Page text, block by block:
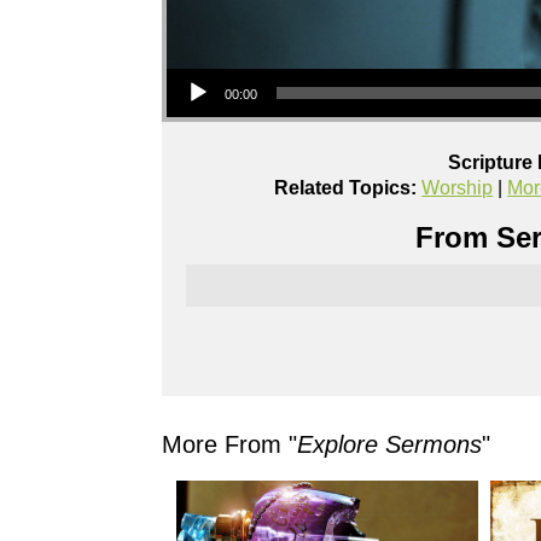
Audio Player
00:00
Scripture
Related Topics: Worship
From
More From "Explore Sermons"